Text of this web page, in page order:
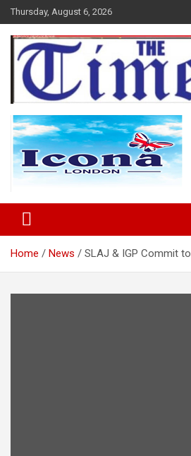
Skip
to
content
Thursday, August 6, 2026
The Times Sierra
Home News SLAJ & IGP Commit